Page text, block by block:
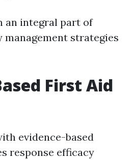
an integral part of
management strategies
First Aid
evidence-based
response efficacy